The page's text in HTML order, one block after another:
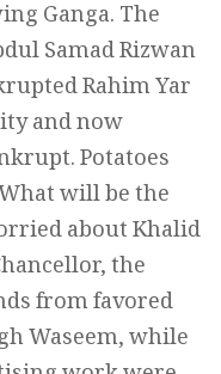
Ganga. The
Samad Rizwan
Rahim Yar
and now
Potatoes
will be the
about Khalid
the
from favored
Waseem, while